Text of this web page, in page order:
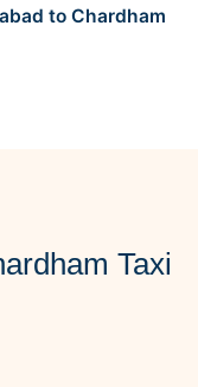
to Chardham
Taxi